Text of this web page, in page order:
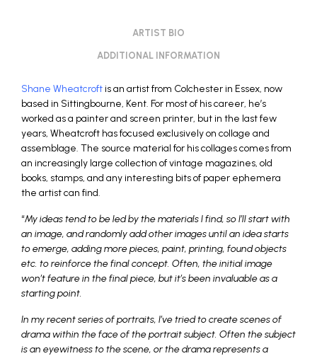
ARTIST BIO
ADDITIONAL INFORMATION
Shane Wheatcroftis an artist from Colchester in Essex, now
based in Sittingbourne, Kent. For most of his career, he’s
worked as a painter and screen printer, but in the last few
years, Wheatcroft has focused exclusively on collage and
assemblage. The source material for his collages comes from
an increasingly large collection of vintage magazines, old
books, stamps, and any interesting bits of paper ephemera
the artist can find.
“My ideas tend to be led by the materials I find, so I’ll start with
an image, and randomly add other images until an idea starts
to emerge, adding more pieces, paint, printing, found objects
etc. to reinforce the final concept. Often, the initial image
won’t feature in the final piece, but it’s been invaluable as a
starting point.
In my recent series of portraits, I’ve tried to create scenes of
drama within the face of the portrait subject. Often the subject
is an eyewitness to the scene, or the drama represents a